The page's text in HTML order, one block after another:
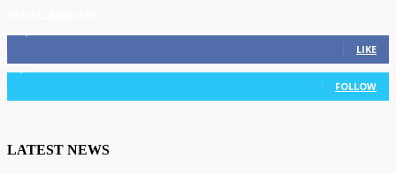
LIKE
3,036 Followers
FOLLOW
LATEST NEWS